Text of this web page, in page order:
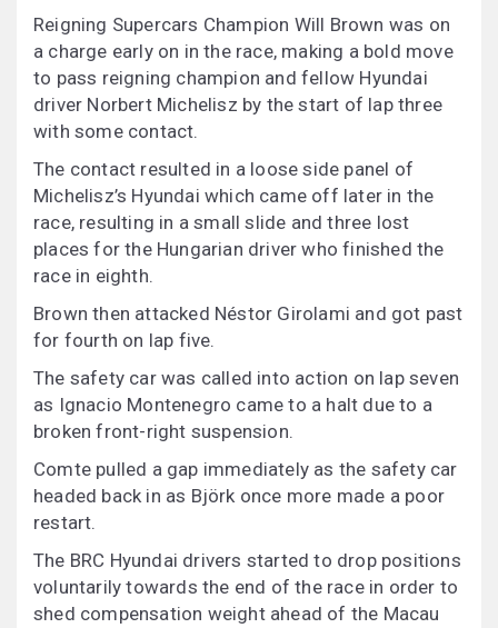
Reigning Supercars Champion Will Brown was on
a charge early on in the race, making a bold move
to pass reigning champion and fellow Hyundai
driver Norbert Michelisz by the start of lap three
with some contact.
The contact resulted in a loose side panel of
Michelisz’s Hyundai which came off later in the
race, resulting in a small slide and three lost
places for the Hungarian driver who finished the
race in eighth.
Brown then attacked Néstor Girolami and got past
for fourth on lap five.
The safety car was called into action on lap seven
as Ignacio Montenegro came to a halt due to a
broken front-right suspension.
Comte pulled a gap immediately as the safety car
headed back in as Björk once more made a poor
restart.
The BRC Hyundai drivers started to drop positions
voluntarily towards the end of the race in order to
shed compensation weight ahead of the Macau